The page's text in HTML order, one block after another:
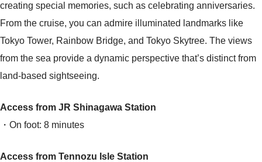
creating special memories, such as celebrating anniversaries.
From the cruise, you can admire illuminated landmarks like
Tokyo Tower, Rainbow Bridge, and Tokyo Skytree. The views
from the sea provide a dynamic perspective that’s distinct from
land-based sightseeing.
Access from JR Shinagawa Station
・On foot: 8 minutes
Access from Tennozu Isle Station